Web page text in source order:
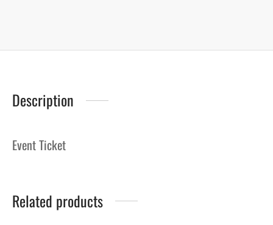
Description
Event Ticket
Related products